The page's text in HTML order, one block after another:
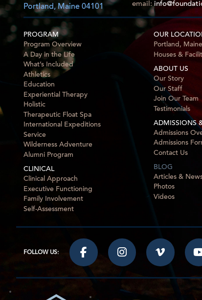
Portland, Maine 04101
email:
PROGRAM
Program Overview
A Day in the Life
What’s Included
Athletics
Education
Experiential Therapy
Holistic
Therapeutic Float Spa
International Expeditions
Service
Wilderness Adventure
Alumni Program
CLINICAL
Clinical Approach
Executive Functioning
Family Involvement
Self-Assessment
OUR
Portland, Maine
Houses &
ABOUT US
Our Story
Our Staff
Join Our Team
Testimonials
ADMISSIONS
Admissions
Admissions
Contact Us
BLOG
Articles &
Photos
Videos
FOLLOW US: